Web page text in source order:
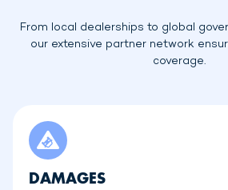
From local dealerships to global
our extensive partner network
coverage.
DAMAGES